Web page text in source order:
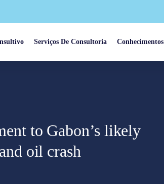
Serviços De Consultoria Conhecimentos
to Gabon’s likely
oil crash